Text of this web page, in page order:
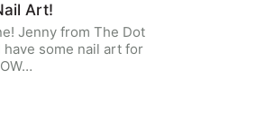
Art!
Jenny from The Dot
have some nail art for